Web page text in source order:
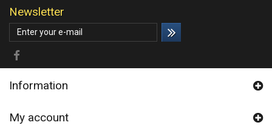
Newsletter
Information
My account